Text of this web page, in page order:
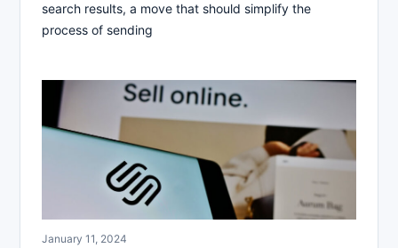
search results, a move that should simplify the
process of sending
January 11, 2024